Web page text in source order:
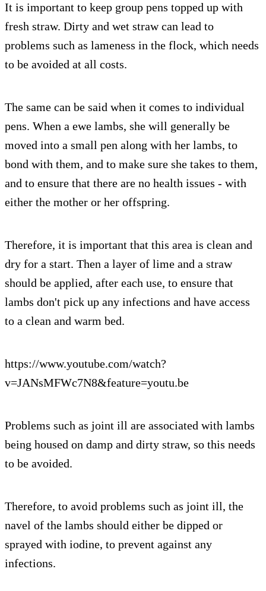
It is important to keep group pens topped up with
fresh straw. Dirty and wet straw can lead to
problems such as lameness in the flock, which needs
to be avoided at all costs.
The same can be said when it comes to individual
pens. When a ewe lambs, she will generally be
moved into a small pen along with her lambs, to
bond with them, and to make sure she takes to them,
and to ensure that there are no health issues - with
either the mother or her offspring.
Therefore, it is important that this area is clean and
dry for a start. Then a layer of lime and a straw
should be applied, after each use, to ensure that
lambs don't pick up any infections and have access
to a clean and warm bed.
https://www.youtube.com/watch?
v=JANsMFWc7N8&feature=youtu.be
Problems such as joint ill are associated with lambs
being housed on damp and dirty straw, so this needs
to be avoided.
Therefore, to avoid problems such as joint ill, the
navel of the lambs should either be dipped or
sprayed with iodine, to prevent against any
infections.